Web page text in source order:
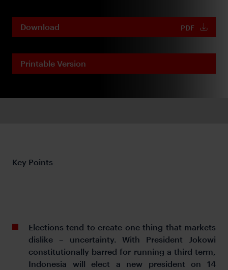
Download PDF
Printable Version
Key Points
Elections tend to create one thing that markets
dislike – uncertainty. With President Jokowi
constitutionally barred for running a third term,
Indonesia will elect a new president on 14